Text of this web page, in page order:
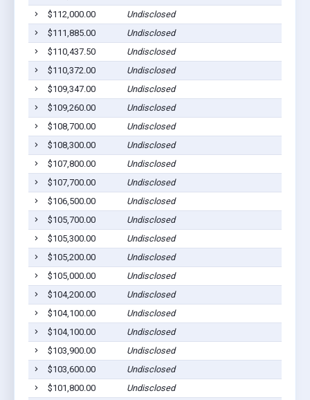
$112,000.00
Undisclosed
$111,885.00
Undisclosed
$110,437.50
Undisclosed
$110,372.00
Undisclosed
$109,347.00
Undisclosed
$109,260.00
Undisclosed
$108,700.00
Undisclosed
$108,300.00
Undisclosed
$107,800.00
Undisclosed
$107,700.00
Undisclosed
$106,500.00
Undisclosed
$105,700.00
Undisclosed
$105,300.00
Undisclosed
$105,200.00
Undisclosed
$105,000.00
Undisclosed
$104,200.00
Undisclosed
$104,100.00
Undisclosed
$104,100.00
Undisclosed
$103,900.00
Undisclosed
$103,600.00
Undisclosed
$101,800.00
Undisclosed